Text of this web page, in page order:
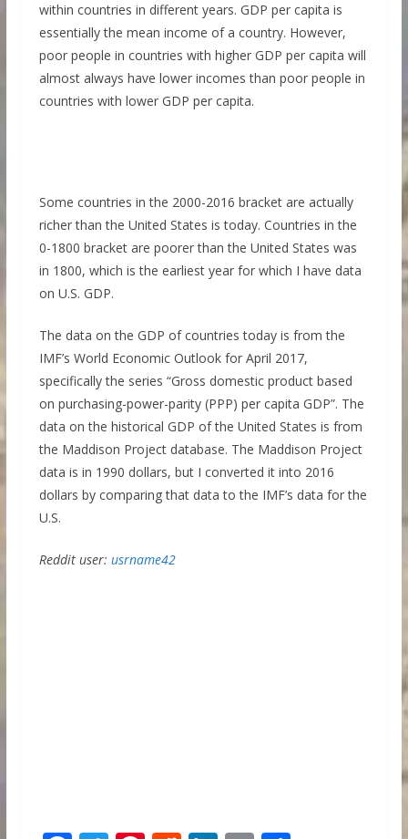
within countries in different years. GDP per capita is
essentially the mean income of a country. However,
poor people in countries with higher GDP per capita will
almost always have lower incomes than poor people in
countries with lower GDP per capita.
Some countries in the 2000-2016 bracket are actually
richer than the United States is today. Countries in the
0-1800 bracket are poorer than the United States was
in 1800, which is the earliest year for which I have data
on U.S. GDP.
The data on the GDP of countries today is from the
IMF’s World Economic Outlook for April 2017,
specifically the series “Gross domestic product based
on purchasing-power-parity (PPP) per capita GDP”. The
data on the historical GDP of the United States is from
the Maddison Project database. The Maddison Project
data is in 1990 dollars, but I converted it into 2016
dollars by comparing that data to the IMF’s data for the
U.S.
Reddit user: usrname42